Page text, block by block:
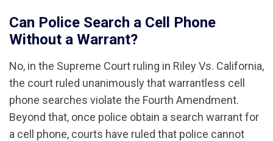
Can Police Search a Cell Phone
Without a Warrant?
No, in the Supreme Court ruling in Riley Vs. California,
the court ruled unanimously that warrantless cell
phone searches violate the Fourth Amendment.
Beyond that, once police obtain a search warrant for
a cell phone, courts have ruled that police cannot